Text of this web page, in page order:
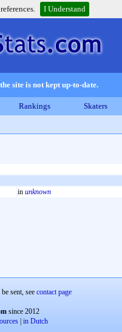
I Understand
site is not kept up-to-date.
Rankings Skaters
in unknown
sent, see contact page
since 2012
in Dutch